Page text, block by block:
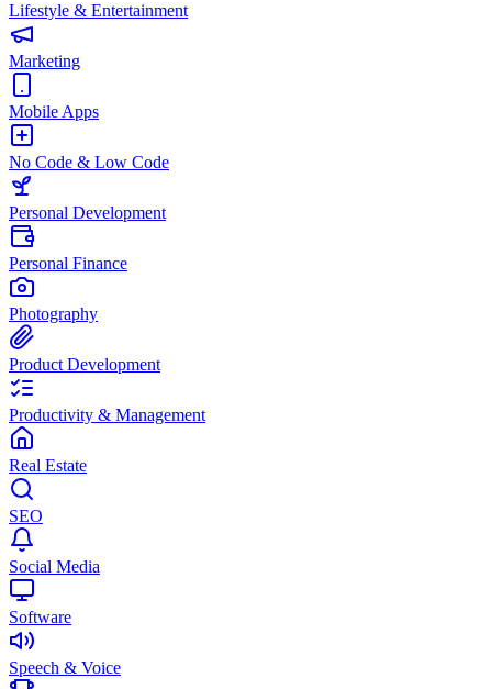
Lifestyle & Entertainment
Marketing
Mobile Apps
No Code & Low Code
Personal Development
Personal Finance
Photography
Product Development
Productivity & Management
Real Estate
SEO
Social Media
Software
Speech & Voice